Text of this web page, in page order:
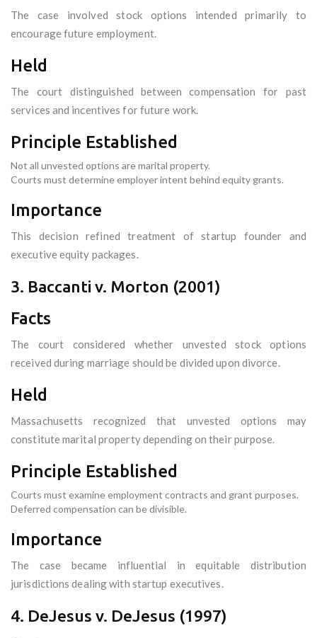
The case involved stock options intended primarily to
encourage future employment.
Held
The court distinguished between compensation for past
services and incentives for future work.
Principle Established
Not all unvested options are marital property.
Courts must determine employer intent behind equity grants.
Importance
This decision refined treatment of startup founder and
executive equity packages.
3. Baccanti v. Morton (2001)
Facts
The court considered whether unvested stock options
received during marriage should be divided upon divorce.
Held
Massachusetts recognized that unvested options may
constitute marital property depending on their purpose.
Principle Established
Courts must examine employment contracts and grant purposes.
Deferred compensation can be divisible.
Importance
The case became influential in equitable distribution
jurisdictions dealing with startup executives.
4. DeJesus v. DeJesus (1997)